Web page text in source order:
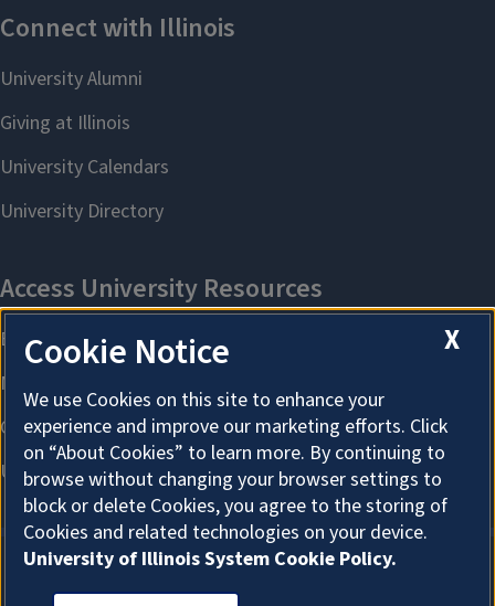
About Cookies
X
Cookie Notice
We use Cookies on this site to enhance your
experience and improve our marketing efforts. Click
on “About Cookies” to learn more. By continuing to
browse without changing your browser settings to
block or delete Cookies, you agree to the storing of
Cookies and related technologies on your device.
University of Illinois System Cookie Policy.